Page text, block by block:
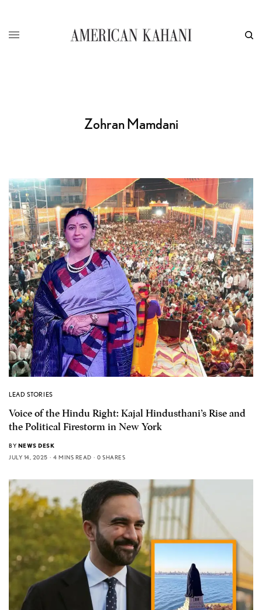
Zohran Mamdani
LEAD STORIES
Voice of the Hindu Right: Kajal Hindusthani’s Rise and
the Political Firestorm in New York
BY NEWS DESK
JULY 14, 2025
4 MINS READ 0 SHARES